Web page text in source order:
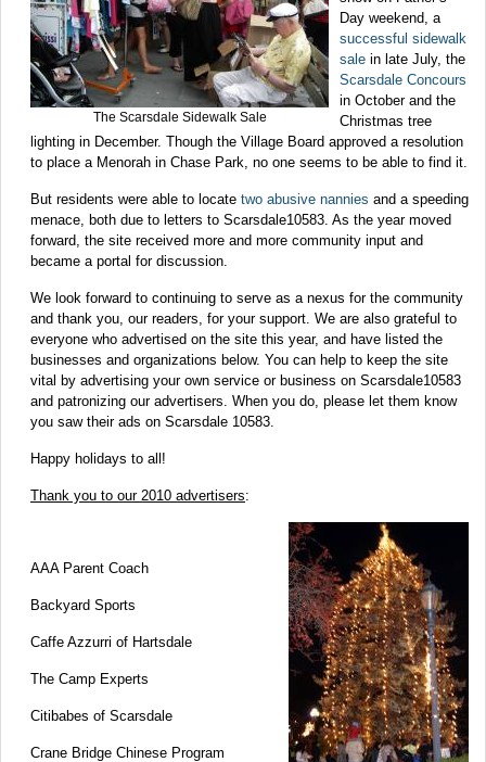
The Scarsdale Sidewalk Sale
Day weekend, a
successful sidewalk
sale in late July, the
Scarsdale Concours
in October and the
Christmas tree
lighting in December. Though the Village Board approved a resolution
to place a Menorah in Chase Park, no one seems to be able to find it.
But residents were able to locate two abusive nannies and a speeding
menace, both due to letters to Scarsdale10583. As the year moved
forward, the site received more and more community input and
became a portal for discussion.
We look forward to continuing to serve as a nexus for the community
and thank you, our readers, for your support. We are also grateful to
everyone who advertised on the site this year, and have listed the
businesses and organizations below. You can help to keep the site
vital by advertising your own service or business on Scarsdale10583
and patronizing our advertisers. When you do, please let them know
you saw their ads on Scarsdale 10583.
Happy holidays to all!
Thank you to our 2010 advertisers:
AAA Parent Coach
Backyard Sports
Caffe Azzurri of Hartsdale
The Camp Experts
Citibabes of Scarsdale
Crane Bridge Chinese Program